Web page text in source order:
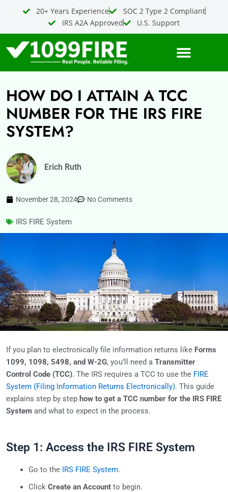
20+ Years Experience
SOC 2 Type 2 Compliant
IRS A2A Approved
U.S. Support
HOW DO I ATTAIN A TCC
NUMBER FOR THE IRS FIRE
SYSTEM?
Erich Ruth
November 28, 2024 No Comments
IRS FIRE System
If you plan to electronically file information returns like Forms
1099, 1098, 5498, and W-2G, you’ll need a Transmitter
Control Code (TCC). The IRS requires a TCC to use the FIRE
System (Filing Information Returns Electronically). This guide
explains step by step how to get a TCC number for the IRS FIRE
System and what to expect in the process.
Step 1: Access the IRS FIRE System
Go to the IRS FIRE System.
Click Create an Accountto begin.